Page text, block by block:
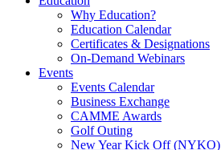
Why Education?
Education Calendar
Certificates & Designations
On-Demand Webinars
Events
Events Calendar
Business Exchange
CAMME Awards
Golf Outing
New Year Kick Off (NYKO)